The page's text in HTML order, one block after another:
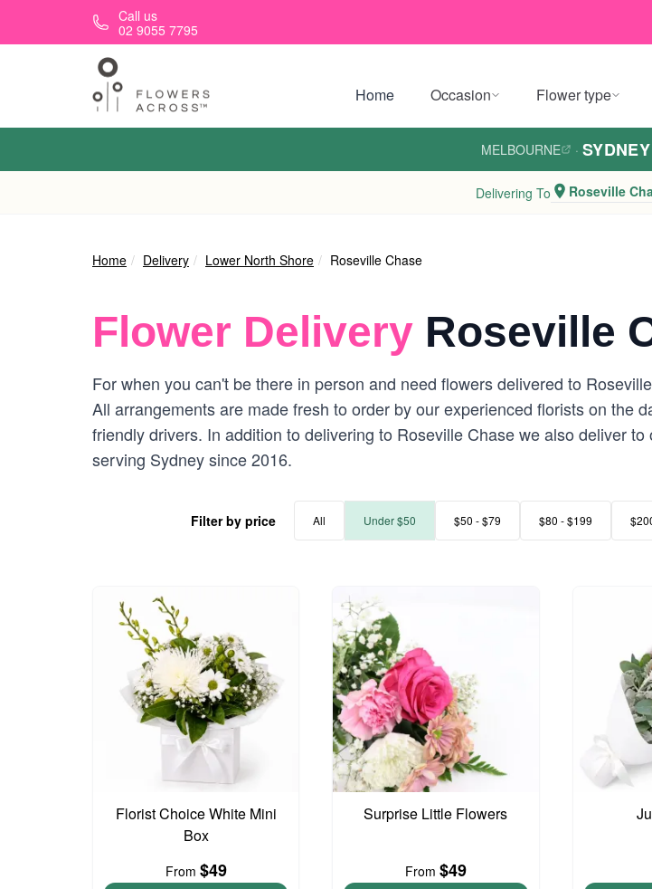
Skip to main contentCall us
02 9055 7795
Home Occasion Flower type
MELBOURNE · SYDNEY
Delivering To Roseville
Home Delivery Lower North Shore Roseville Chase
Flower Delivery Roseville
For when you can't be there in person and need flowers delivered to
All arrangements are made fresh to order by our experienced florists on the
friendly drivers. In addition to delivering to Roseville Chase we also deliver to
serving Sydney since 2016.
Filter by price All Under $50 $50 - $79 $80 - $199
Florist Choice White Mini
Box
From $49
Surprise Little Flowers
From $49